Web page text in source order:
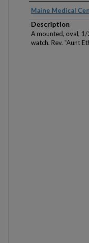
Maine Medical
Description
A mounted, oval,
watch. Rev. "Aunt